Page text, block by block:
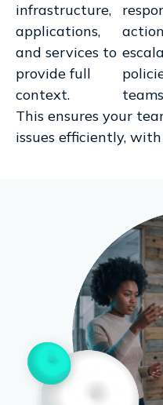
infrastructure,
applications,
and services to
provide full
context.
This ensures your
issues efficiently,